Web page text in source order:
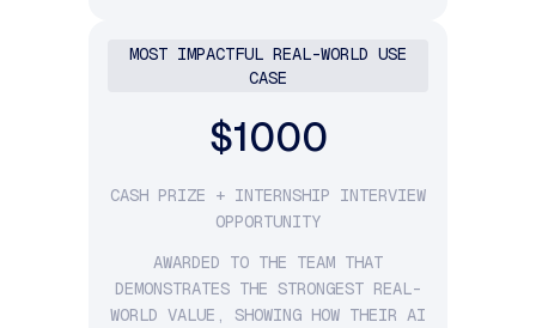
MOST IMPACTFUL REAL-WORLD USE
CASE
$1000
CASH PRIZE + INTERNSHIP INTERVIEW
OPPORTUNITY
AWARDED TO THE TEAM THAT
DEMONSTRATES THE STRONGEST REAL-
WORLD VALUE, SHOWING HOW THEIR AI